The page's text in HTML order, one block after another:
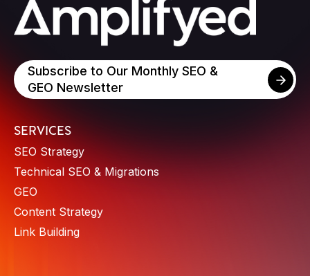
Subscribe to Our Monthly SEO &
GEO Newsletter
SERVICES
SEO Strategy
Technical SEO & Migrations
GEO
Content Strategy
Link Building